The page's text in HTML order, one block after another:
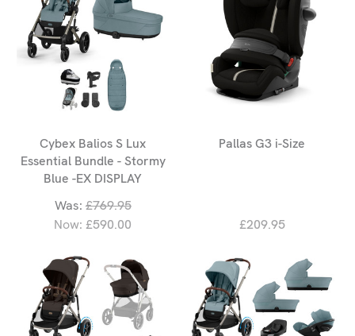
Cybex Balios S Lux
Essential Bundle - Stormy
Blue -EX DISPLAY
Was: £769.95
Now: £590.00
Pallas G3 i-Size
£209.95